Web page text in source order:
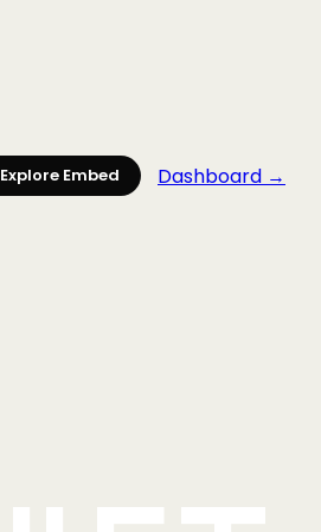
Explore Embed Dashboard →